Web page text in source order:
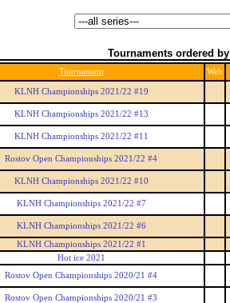
Tournaments ordered
Tournament Web
KLNH Championships 2021/22 #19
KLNH Championships 2021/22 #13
KLNH Championships 2021/22 #11
Rostov Open Championships 2021/22 #4
KLNH Championships 2021/22 #10
KLNH Championships 2021/22 #7
KLNH Championships 2021/22 #6
KLNH Championships 2021/22 #1
Hot ice 2021
Rostov Open Championships 2020/21 #4
Rostov Open Championships 2020/21 #3